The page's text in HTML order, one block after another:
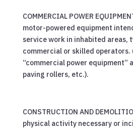
COMMERCIAL POWER
motor-powered equipment
service work in inhabited areas,
commercial or skilled operators.
“commercial power equipment”
paving rollers, etc.).
CONSTRUCTION AND
physical activity necessary or